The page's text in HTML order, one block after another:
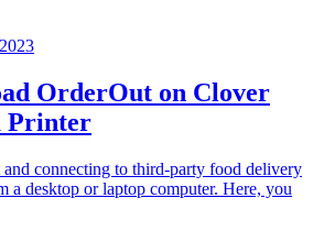
OrderOut on Clover
Printer
connecting to third-party food delivery
a desktop or laptop computer. Here, you